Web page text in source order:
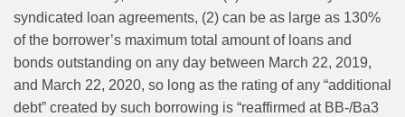
syndicated loan agreements, (2) can be as large as 130%
of the borrower’s maximum total amount of loans and
bonds outstanding on any day between March 22, 2019,
and March 22, 2020, so long as the rating of any “additional
debt” created by such borrowing is “reaffirmed at BB-/Ba3